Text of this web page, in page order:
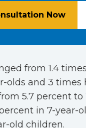
Now
from 1.4
olds and 3
5.7 percent to
in 7-year-
old children.